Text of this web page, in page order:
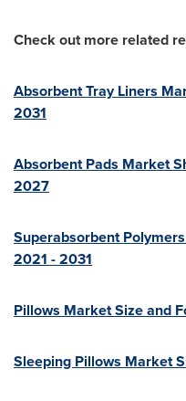
Check out more related
Absorbent Tray Liners
2031
Absorbent Pads Market
2027
Superabsorbent
2021 - 2031
Pillows Market Size and
Sleeping Pillows Market